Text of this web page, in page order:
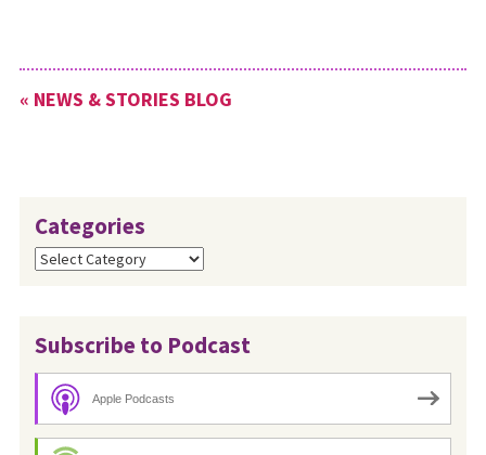
special Sunday. To download
these materials, go to
« NEWS & STORIES BLOG
Categories
Categories
Subscribe to Podcast
Apple Podcasts